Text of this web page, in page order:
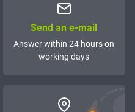
Send an e-mail
Answer within 24 hours on
working days